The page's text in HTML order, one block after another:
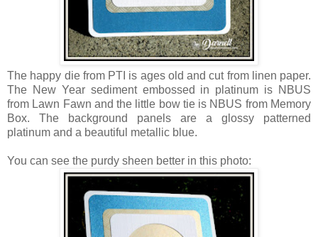
The happy die from PTI is ages old and cut from linen paper.
The New Year sediment embossed in platinum is NBUS
from Lawn Fawn and the little bow tie is NBUS from Memory
Box. The background panels are a glossy patterned
platinum and a beautiful metallic blue.
You can see the purdy sheen better in this photo: